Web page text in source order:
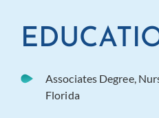
Associates Degree,
Florida